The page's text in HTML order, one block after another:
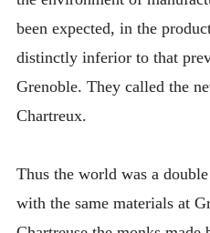
been expected, in the
distinctly inferior to that
Grenoble. They called the
Chartreux.
Thus the world was a
with the same materials at